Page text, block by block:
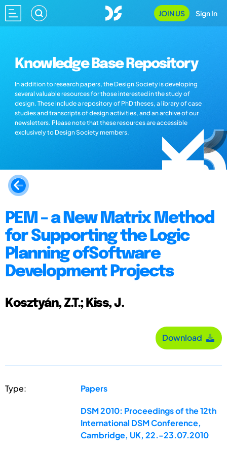
JOIN US Sign In
Knowledge Base Repository
In addition to research papers, the Design Society is developing
several valuable resources for those interested in the study of
design. These include a repository of PhD theses, a library of case
studies and transcripts of design activities, and an archive of our
newsletters. Please note that these resources are accessible
exclusively to Design Society members.
PEM – a New Matrix Method
for Supporting the Logic
Planning ofSoftware
Development Projects
Kosztyán, Z.T.; Kiss, J.
Download
Type: Papers
DSM 2010: Proceedings of the 12th
International DSM Conference,
Cambridge, UK, 22.-23.07.2010